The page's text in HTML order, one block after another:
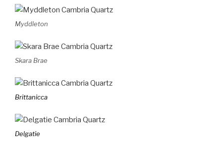
Myddleton
Skara Brae
Brittanicca
Delgatie